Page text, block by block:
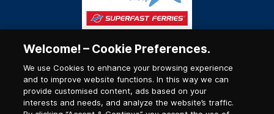
Welcome! – Cookie Preferences.
We use Cookies to enhance your browsing experience
and to improve website functions. In this way we can
provide customised content, ads based on your
interests and needs, and analyze the website’s traffic.